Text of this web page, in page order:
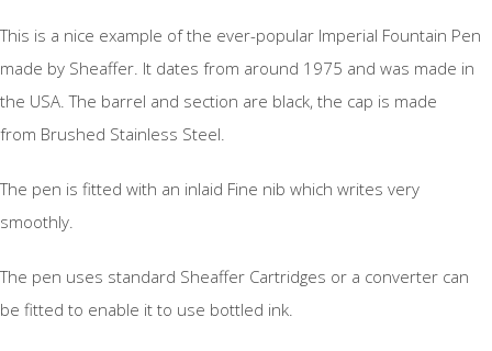
This is a nice example of the ever-popular Imperial Fountain Pen
made by Sheaffer. It dates from around 1975 and was made in
the USA. The barrel and section are black, the cap is made
from Brushed Stainless Steel.
The pen is fitted with an inlaid Fine nib which writes very
smoothly.
The pen uses standard Sheaffer Cartridges or a converter can
be fitted to enable it to use bottled ink.